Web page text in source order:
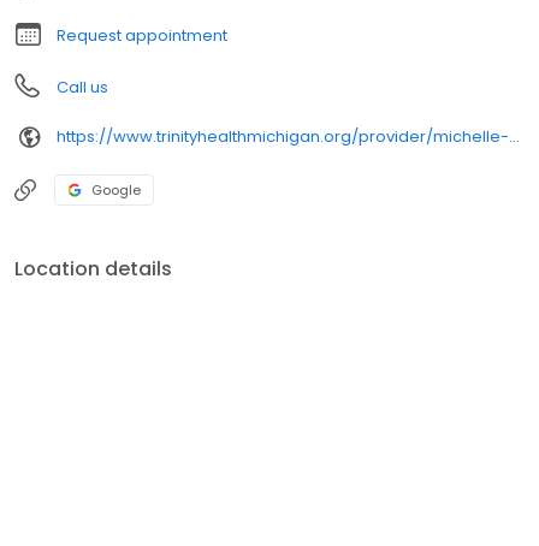
Request appointment
Call us
https://www.trinityhealthmichigan.org/provider/michelle-dismondy-do-neurology
Google
Location details